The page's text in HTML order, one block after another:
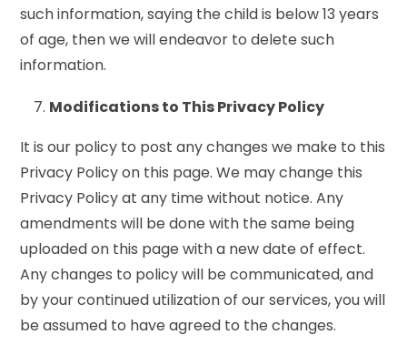
such information, saying the child is below 13 years
of age, then we will endeavor to delete such
information.
Modifications to This Privacy Policy
It is our policy to post any changes we make to this
Privacy Policy on this page. We may change this
Privacy Policy at any time without notice. Any
amendments will be done with the same being
uploaded on this page with a new date of effect.
Any changes to policy will be communicated, and
by your continued utilization of our services, you will
be assumed to have agreed to the changes.